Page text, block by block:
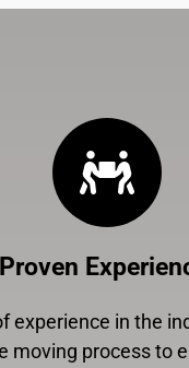
Proven
experience in the
moving process to